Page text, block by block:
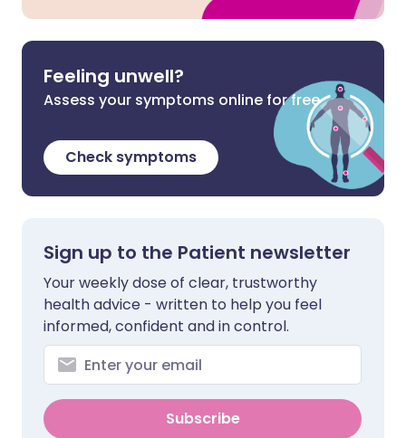
Feeling unwell?
Assess your symptoms online for free
Check symptoms
Sign up to the Patient newsletter
Your weekly dose of clear, trustworthy
health advice - written to help you feel
informed, confident and in control.
Subscribe